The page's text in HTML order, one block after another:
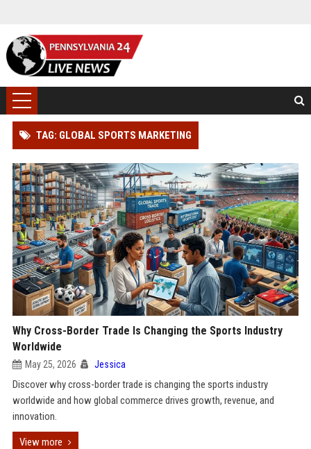
TAG: GLOBAL SPORTS MARKETING
Why Cross-Border Trade Is Changing the Sports Industry
Worldwide
May 25, 2026 Jessica
Discover why cross-border trade is changing the sports industry
worldwide and how global commerce drives growth, revenue, and
innovation.
View more